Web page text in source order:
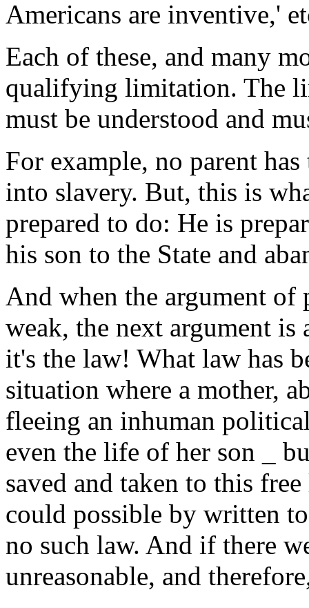
Americans are inventive,'
Each of these, and many
qualifying limitation. The
must be understood and
For example, no parent
into slavery. But, this is
prepared to do: He is
his son to the State and
And when the argument of
weak, the next argument
it's the law! What law has
situation where a mother,
fleeing an inhuman
even the life of her son _
saved and taken to this
could possible by written
no such law. And if there
unreasonable, and